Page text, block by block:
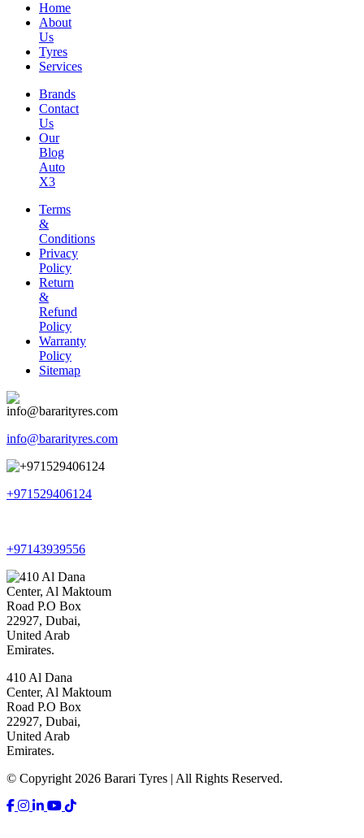
Home
About
Us
Tyres
Services
Brands
Contact
Us
Our
Blog
Auto
X3
Terms
&
Conditions
Privacy
Policy
Return
&
Refund
Policy
Warranty
Policy
Sitemap
info@bararityres.com
+971529406124
+97143939556
410 Al Dana
Center, Al Maktoum
Road P.O Box
22927, Dubai,
United Arab
Emirates.
© Copyright 2026 Barari Tyres | All Rights Reserved.